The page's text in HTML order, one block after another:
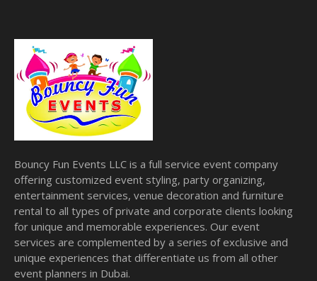
Bouncy Fun Events LLC is a full service event company
offering customized event styling, party organizing,
entertainment services, venue decoration and furniture
rental to all types of private and corporate clients looking
for unique and memorable experiences. Our event
services are complemented by a series of exclusive and
unique experiences that differentiate us from all other
event planners in Dubai.